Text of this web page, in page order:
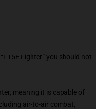
Fighter” you should not
meaning it is capable of
air-to-air combat,